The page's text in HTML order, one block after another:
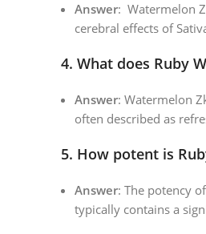
Answer: Watermelon
cerebral effects of
4. What does Ruby
Answer: Watermelon
often described as
5. How potent is
Answer: The potency
typically contains a